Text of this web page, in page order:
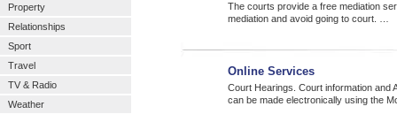
Property
Relationships
Sport
Travel
TV & Radio
Weather
The courts provide a free mediation
mediation and avoid going to court. …
Online Services
Court Hearings. Court information
can be made electronically using the